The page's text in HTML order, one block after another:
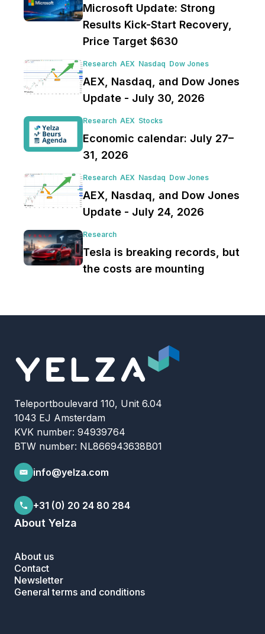
Microsoft Update: Strong
Results Kick-Start Recovery,
Price Target $630
Research AEX Nasdaq Dow Jones
AEX, Nasdaq, and Dow Jones
Update - July 30, 2026
Research AEX Stocks
Economic calendar: July 27–
31, 2026
Research AEX Nasdaq Dow Jones
AEX, Nasdaq, and Dow Jones
Update - July 24, 2026
Research
Tesla is breaking records, but
the costs are mounting
Teleportboulevard 110, Unit 6.04
1043 EJ Amsterdam
KVK number: 94939764
BTW number: NL866943638B01
info@yelza.com
+31 (0) 20 24 80 284
About Yelza
About us
Contact
Newsletter
General terms and conditions